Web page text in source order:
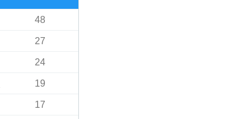
48
27
24
19
17